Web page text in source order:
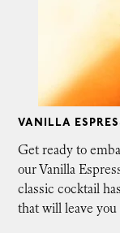
VANILLA
Get ready to
our Vanilla
classic cocktail
that will leave